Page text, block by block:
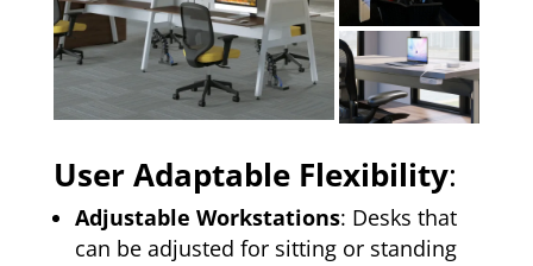
User Adaptable Flexibility:
Adjustable Workstations: Desks that
can be adjusted for sitting or standing